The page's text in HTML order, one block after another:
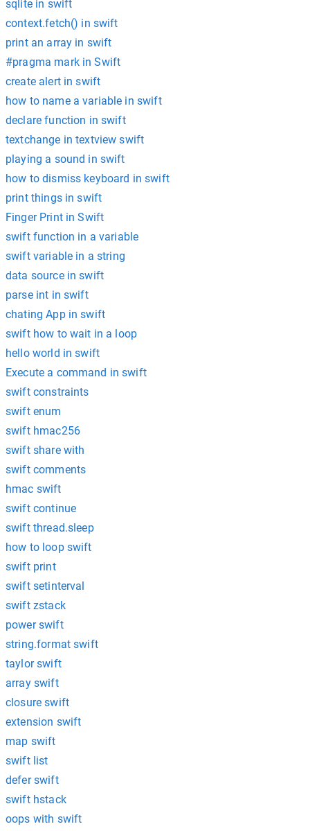
sqlite in swift
context.fetch() in swift
print an array in swift
#pragma mark in Swift
create alert in swift
how to name a variable in swift
declare function in swift
textchange in textview swift
playing a sound in swift
how to dismiss keyboard in swift
print things in swift
Finger Print in Swift
swift function in a variable
swift variable in a string
data source in swift
parse int in swift
chating App in swift
swift how to wait in a loop
hello world in swift
Execute a command in swift
swift constraints
swift enum
swift hmac256
swift share with
swift comments
hmac swift
swift continue
swift thread.sleep
how to loop swift
swift print
swift setinterval
swift zstack
power swift
string.format swift
taylor swift
array swift
closure swift
extension swift
map swift
swift list
defer swift
swift hstack
oops with swift